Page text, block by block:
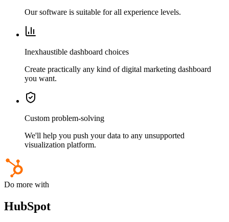
Our software is suitable for all experience levels.
Inexhaustible dashboard choices
Create practically any kind of digital marketing dashboard
you want.
Custom problem-solving
We'll help you push your data to any unsupported
visualization platform.
Do more with
HubSpot